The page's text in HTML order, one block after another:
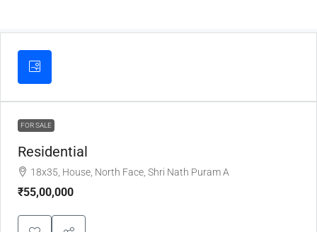
FOR SALE
Residential
18x35, House, North Face, Shri Nath Puram A
₹55,00,000